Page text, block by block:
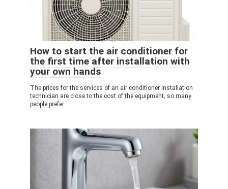
How to start the air conditioner for
the first time after installation with
your own hands
The prices for the services of an air conditioner installation
technician are close to the cost of the equipment, so many
people prefer